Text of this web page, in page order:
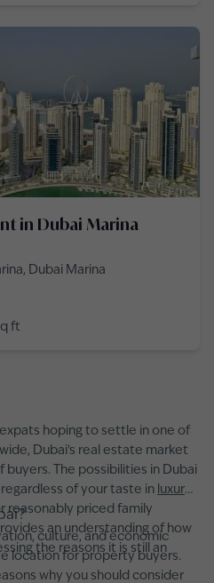
in Dubai Marina
Dubai Marina
ft
hoping to settle in one of
Dubai's real estate market
The possibilities in Dubai
of your taste in luxury
reasonably priced family
an understanding of how
the reasons it is still an
culture, and economic
location for property buyers.
why you should consider